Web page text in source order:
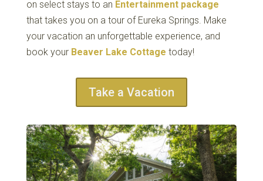
on select stays to an Entertainment package
that takes you on a tour of Eureka Springs. Make
your vacation an unforgettable experience, and
book your Beaver Lake Cottage today!
Take a Vacation